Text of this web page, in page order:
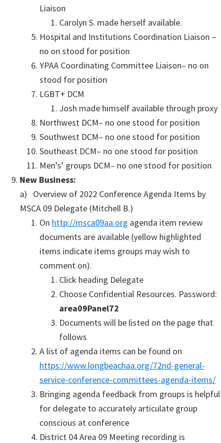
Liaison
Carolyn S. made herself available.
Hospital and Institutions Coordination Liaison –
no on stood for position
YPAA Coordinating Committee Liaison– no on
stood for position
LGBT+ DCM
Josh made himself available through proxy
Northwest DCM– no one stood for position
Southwest DCM– no one stood for position
Southeast DCM– no one stood for position
Men’s’ groups DCM– no one stood for position
New Business:
a) Overview of 2022 Conference Agenda Items by
MSCA 09 Delegate (Mitchell B.)
On http://msca09aa.org agenda item review
documents are available (yellow highlighted
items indicate items groups may wish to
comment on).
Click heading Delegate
Choose Confidential Resources. Password:
area09Panel72
Documents will be listed on the page that
follows
A list of agenda items can be found on
https://www.longbeachaa.org/72nd-general-
service-conference-committees-agenda-items/
Bringing agenda feedback from groups is helpful
for delegate to accurately articulate group
conscious at conference
District 04 Area 09 Meeting recording is